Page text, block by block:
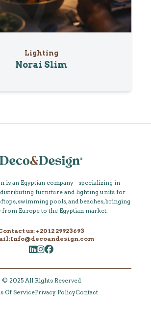
Lighting
Norai Slim
is an Egyptian company specializing in
furniture and lighting units for
swimming pools, and beaches, bringing
Europe to the Egyptian market.
us: +20 12 29923693
© 2025 All Rights Reserved
Of ServicePrivacy PolicyContact